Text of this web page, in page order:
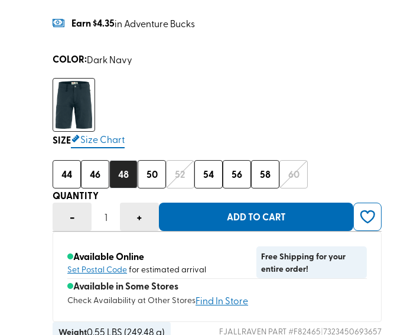
Earn$4.35in Adventure Bucks
COLOR:Dark Navy
SIZE Size Chart
44 46 48 50 52 54 56 58
60
QUANTITY
- 1 + ADD TO CART
Available Online
Set Postal Codefor estimated arrival
Free Shipping for your
entire order!
Available in Some Stores
Check Availability at Other StoresFind In Store
Weight0.55 LBS (249.48 g) FJALLRAVEN PART #F82465|7323450693657